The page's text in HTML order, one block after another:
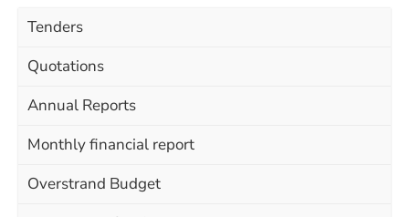
Tenders
Quotations
Annual Reports
Monthly financial report
Overstrand Budget